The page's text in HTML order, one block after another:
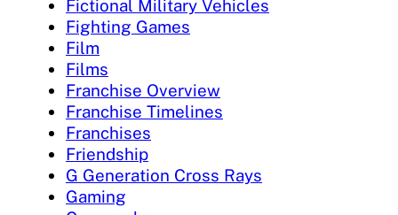
Fictional Military Vehicles
Fighting Games
Film
Films
Franchise Overview
Franchise Timelines
Franchises
Friendship
G Generation Cross Rays
Gaming